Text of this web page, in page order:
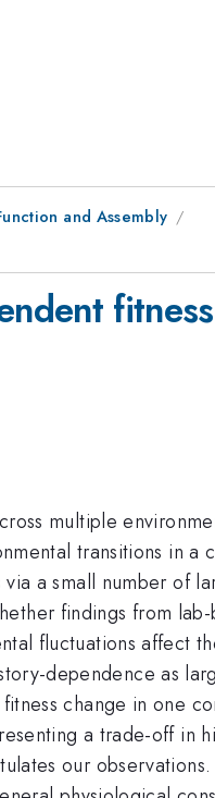
and Assembly
multiple
transitions in a
a small number of
findings from
fluctuations affect
dependence as
change in one
a trade-off in
our